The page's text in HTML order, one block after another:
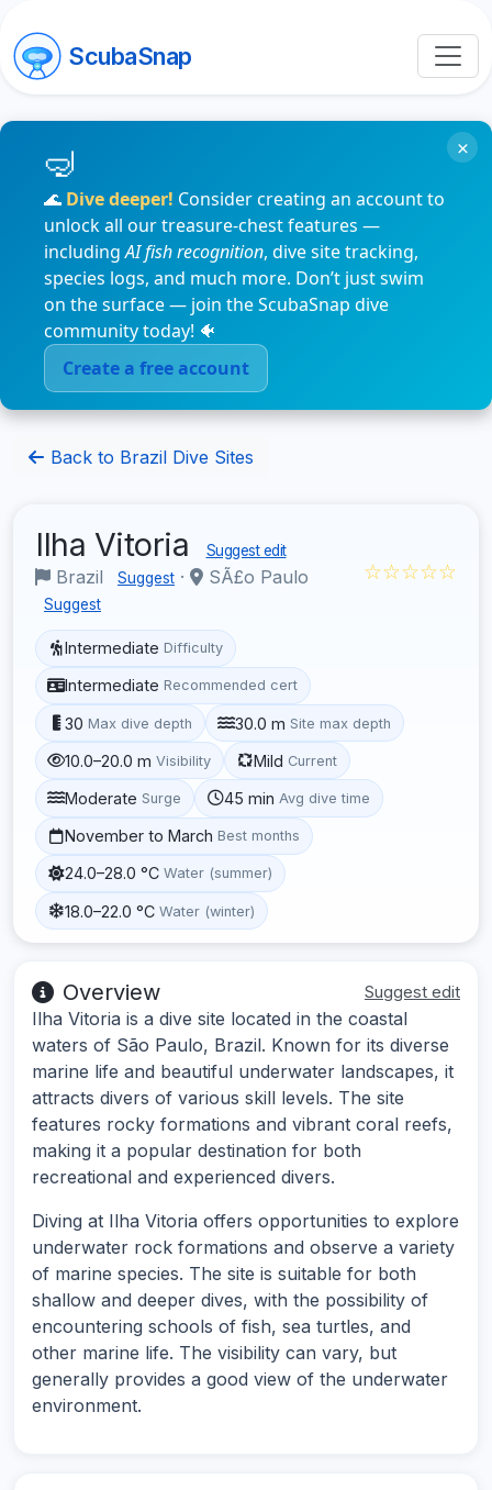
ScubaSnap
🌊 Dive deeper! Consider creating an account to
unlock all our treasure-chest features —
includingAI fish recognition, dive site tracking,
species logs, and much more. Don’t just swim
on the surface — join the ScubaSnap dive
community today! 🐠
Create a free account
×
Back to Brazil Dive Sites
Ilha Vitoria Suggest edit
Brazil Suggest · SÃ£o Paulo
Suggest
☆☆☆☆☆
Intermediate Difficulty
Intermediate Recommended cert
30 Max dive depth 30.0 m Site max depth
10.0–20.0 m Visibility Mild Current
Moderate Surge 45 min Avg dive time
November to March Best months
24.0–28.0 °C Water (summer)
18.0–22.0 °C Water (winter)
Overview Suggest edit
Ilha Vitoria is a dive site located in the coastal
waters of São Paulo, Brazil. Known for its diverse
marine life and beautiful underwater landscapes, it
attracts divers of various skill levels. The site
features rocky formations and vibrant coral reefs,
making it a popular destination for both
recreational and experienced divers.
Diving at Ilha Vitoria offers opportunities to explore
underwater rock formations and observe a variety
of marine species. The site is suitable for both
shallow and deeper dives, with the possibility of
encountering schools of fish, sea turtles, and
other marine life. The visibility can vary, but
generally provides a good view of the underwater
environment.